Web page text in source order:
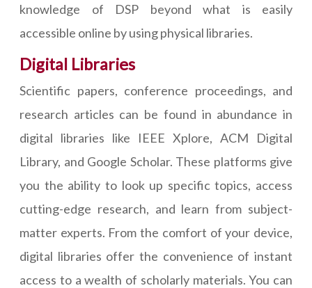
knowledge of DSP beyond what is easily
accessible online by using physical libraries.
Digital Libraries
Scientific papers, conference proceedings, and
research articles can be found in abundance in
digital libraries like IEEE Xplore, ACM Digital
Library, and Google Scholar. These platforms give
you the ability to look up specific topics, access
cutting-edge research, and learn from subject-
matter experts. From the comfort of your device,
digital libraries offer the convenience of instant
access to a wealth of scholarly materials. You can